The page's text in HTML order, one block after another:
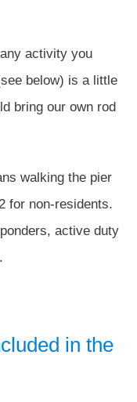
activity you
below) is a little
bring our own rod
walking the pier
for non-residents.
active duty
in the